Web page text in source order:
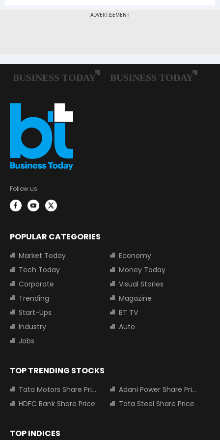
Follow us:
POPULAR CATEGORIES
Market Today
Economy
Tech Today
Money Today
Corporate
Visual Stories
Trending
Magazine
Start-Ups
BT TV
Industry
Auto
Jobs
TOP TRENDING STOCKS
Tata Motors Share Price
Adani Power Share Price
HDFC Bank Share Price
Tata Steel Share Price
TOP INDICES